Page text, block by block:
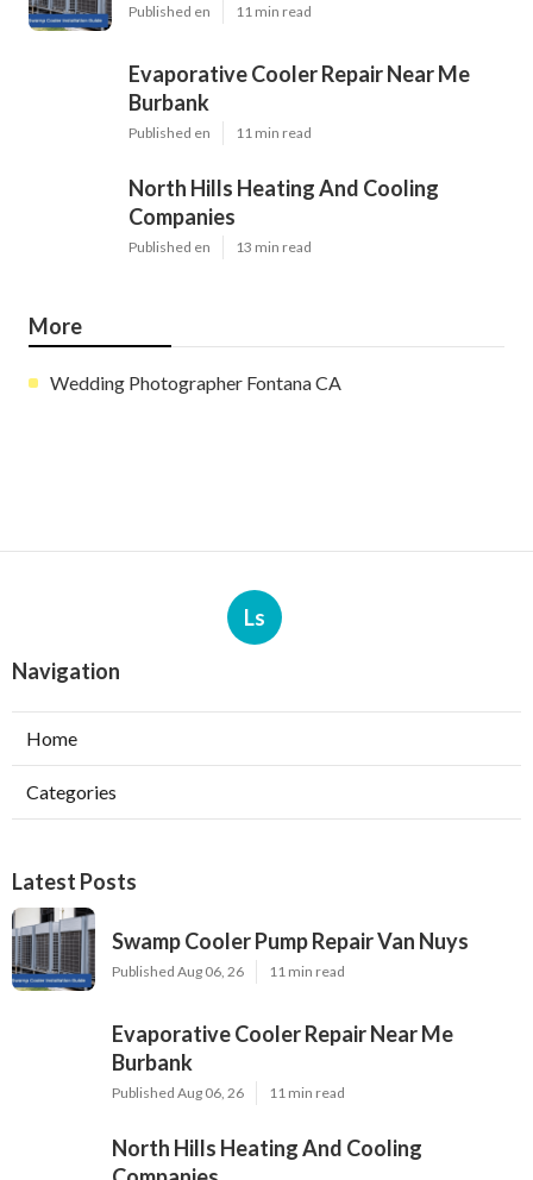
Published en 11 min read
Evaporative Cooler Repair Near Me
Burbank
Published en 11 min read
North Hills Heating And Cooling
Companies
Published en 13 min read
More
Wedding Photographer Fontana CA
Ls
Navigation
Home
Categories
Latest Posts
Swamp Cooler Pump Repair Van Nuys
Published Aug 06, 26 11 min read
Evaporative Cooler Repair Near Me
Burbank
Published Aug 06, 26 11 min read
North Hills Heating And Cooling